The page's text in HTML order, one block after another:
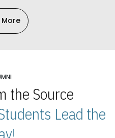
the Source
Lead the